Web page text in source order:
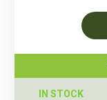
IN STOCK